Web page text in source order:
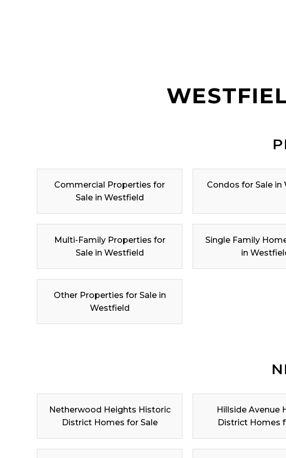
Commercial Properties for
Sale in Westfield
Condos for Sale in
Multi-Family Properties for
Sale in Westfield
Single Family
in
Other Properties for Sale in
Westfield
Netherwood Heights Historic
District Homes for Sale
Hillside Avenue
District Homes